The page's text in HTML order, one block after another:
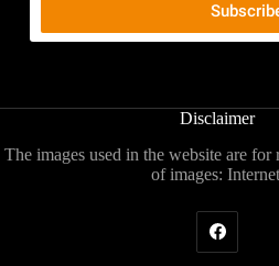
Disclaimer
The images used in the website are for
of images: